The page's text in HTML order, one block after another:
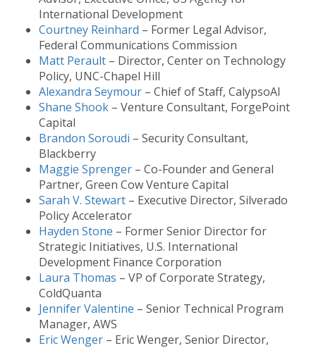
International Development
Courtney Reinhard – Former Legal Advisor,
Federal Communications Commission
Matt Perault – Director, Center on Technology
Policy, UNC-Chapel Hill
Alexandra Seymour – Chief of Staff, CalypsoAI
Shane Shook – Venture Consultant, ForgePoint
Capital
Brandon Soroudi – Security Consultant,
Blackberry
Maggie Sprenger – Co-Founder and General
Partner, Green Cow Venture Capital
Sarah V. Stewart – Executive Director, Silverado
Policy Accelerator
Hayden Stone – Former Senior Director for
Strategic Initiatives, U.S. International
Development Finance Corporation
Laura Thomas – VP of Corporate Strategy,
ColdQuanta
Jennifer Valentine – Senior Technical Program
Manager, AWS
Eric Wenger – Eric Wenger, Senior Director,